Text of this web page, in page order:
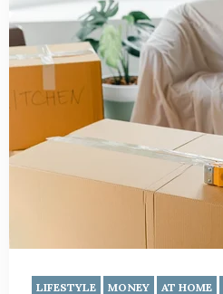
LIFESTYLE MONEY AT HOME